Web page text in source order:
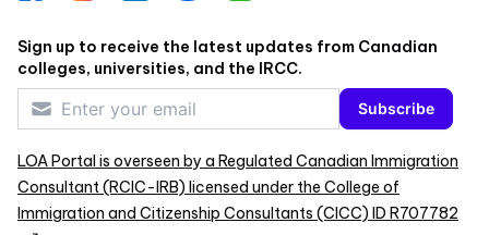
Sign up to receive the latest updates from Canadian
colleges, universities, and the IRCC.
Subscribe
LOA Portal is overseen by a Regulated Canadian Immigration
Consultant (RCIC-IRB) licensed under the College of
Immigration and Citizenship Consultants (CICC) ID R707782